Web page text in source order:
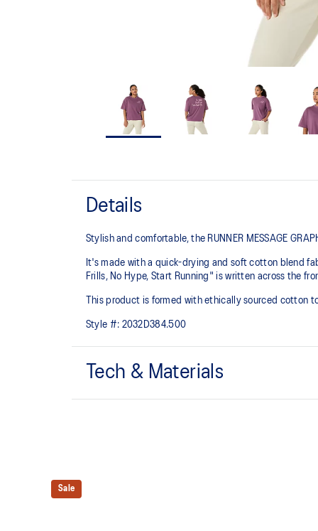
Details
Stylish and comfortable, the RUNNER MESSAGE
It's made with a quick-drying and soft cotton blend
Frills, No Hype, Start Running" is written across the
This product is formed with ethically sourced cotton
Style #: 2032D384.500
Tech & Materials
Sale